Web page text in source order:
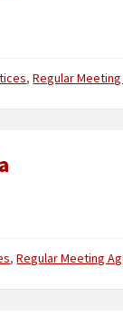
,Regular
,Regular Meeting